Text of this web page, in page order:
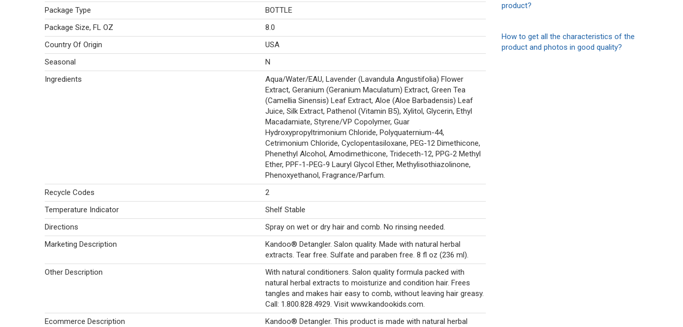
Package Type
BOTTLE
Package Size, FL OZ
8.0
Country Of Origin
USA
Seasonal
N
Ingredients
Aqua/Water/EAU, Lavender (Lavandula Angustifolia) Flower
Extract, Geranium (Geranium Maculatum) Extract, Green Tea
(Camellia Sinensis) Leaf Extract, Aloe (Aloe Barbadensis) Leaf
Juice, Silk Extract, Pathenol (Vitamin B5), Xylitol, Glycerin, Ethyl
Macadamiate, Styrene/VP Copolymer, Guar
Hydroxypropyltrimonium Chloride, Polyquaternium-44,
Cetrimonium Chloride, Cyclopentasiloxane, PEG-12 Dimethicone,
Phenethyl Alcohol, Amodimethicone, Trideceth-12, PPG-2 Methyl
Ether, PPF-1-PEG-9 Lauryl Glycol Ether, Methylisothiazolinone,
Phenoxyethanol, Fragrance/Parfum.
Recycle Codes
2
Temperature Indicator
Shelf Stable
Directions
Spray on wet or dry hair and comb. No rinsing needed.
Marketing Description
Kandoo® Detangler. Salon quality. Made with natural herbal
extracts. Tear free. Sulfate and paraben free. 8 fl oz (236 ml).
Other Description
With natural conditioners. Salon quality formula packed with
natural herbal extracts to moisturize and condition hair. Frees
tangles and makes hair easy to comb, without leaving hair greasy.
Call: 1.800.828.4929. Visit www.kandookids.com.
Ecommerce Description
Kandoo® Detangler. This product is made with natural herbal
product?
How to get all the characteristics of the
product and photos in good quality?